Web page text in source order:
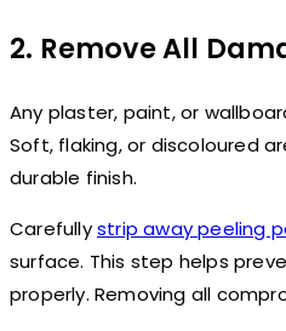
2. Remove All
Any plaster, paint, or
Soft, flaking, or discoloured
durable finish.
Carefullystrip away peeling
surface. This step helps
properly. Removing all